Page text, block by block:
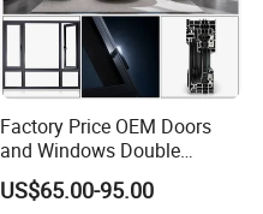
Factory Price OEM Doors
and Windows Double
Glazed Modern Aluminium
Energy Efficient Soundproof
US$65.00-95.00